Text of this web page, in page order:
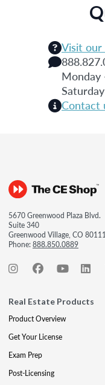
Visit our
Monday
Contact
5670 Greenwood Plaza Blvd.
Suite 340
Greenwood Village, CO 80111
Phone:888.850.0889
Real Estate Products
Product Overview
Get Your License
Exam Prep
Post-Licensing